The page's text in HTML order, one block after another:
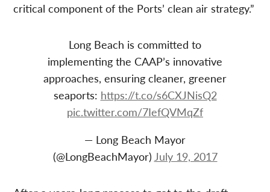
critical component of the Ports’ clean air strategy.”
Long Beach is committed to
implementing the CAAP’s innovative
approaches, ensuring cleaner, greener
seaports: https://t.co/s6CXJNisQ2
pic.twitter.com/7IefQVMqZf
— Long Beach Mayor
(@LongBeachMayor) July 19, 2017